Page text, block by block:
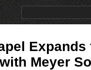
Expands
Meyer